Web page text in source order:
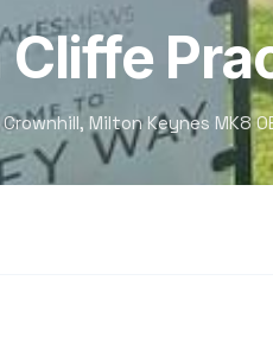
Milton Keynes MK8